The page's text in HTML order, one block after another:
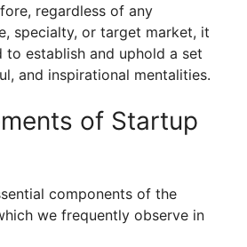
regardless of any
specialty, or target market, it
to establish and uphold a set
and inspirational mentalities.
of Startup
components of the
we frequently observe in